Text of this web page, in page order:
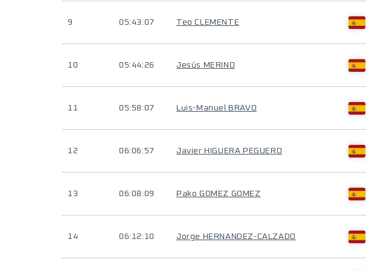
9 05:43:07 Teo CLEMENTE
10 05:44:26 Jesús MERINO
11 05:58:07 Luis-Manuel BRAVO
12 06:06:57 Javier HIGUERA PEGUERO
13 06:08:09 Pako GOMEZ GOMEZ
14 06:12:10 Jorge HERNANDEZ-CALZADO